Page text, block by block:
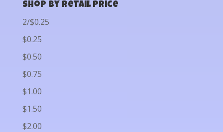
Shop by Retail Price
2/$0.25
$0.25
$0.50
$0.75
$1.00
$1.50
$2.00